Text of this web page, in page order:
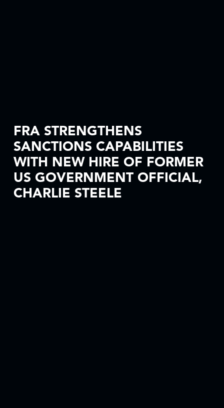
FRA STRENGTHENS
SANCTIONS CAPABILITIES
WITH NEW HIRE OF FORMER
US GOVERNMENT OFFICIAL,
CHARLIE STEELE